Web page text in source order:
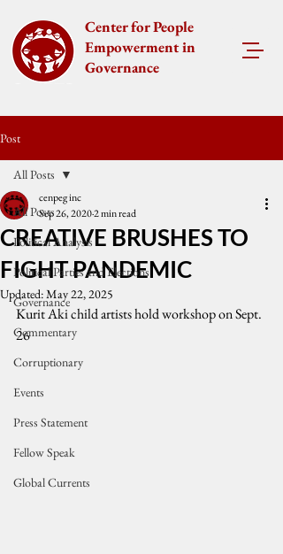
Center for People
Empowerment in
Governance
Post
All Posts
Political Analysis
Political Parties and Elections
Governance
Commentary
Corruptionary
Events
Press Statement
Fellow Speak
Global Currents
All Posts
CREATIVE BRUSHES TO
FIGHT PANDEMIC
cenpeg inc
Sep 26, 20202 min read
Updated:May 22, 2025
Kurit Aki child artists hold workshop on Sept.
26